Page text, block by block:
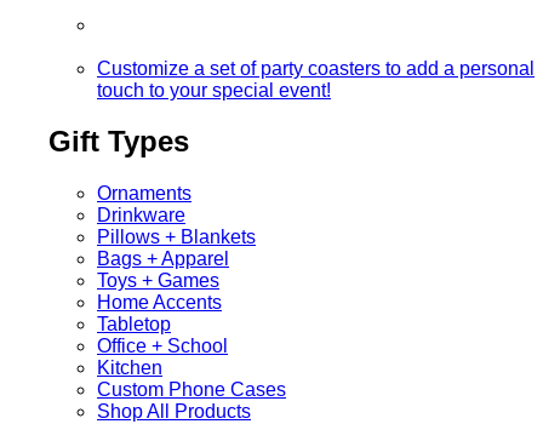
Customize a set of party coasters to add a personal
touch to your special event!
Gift Types
Ornaments
Drinkware
Pillows + Blankets
Bags + Apparel
Toys + Games
Home Accents
Tabletop
Office + School
Kitchen
Custom Phone Cases
Shop All Products